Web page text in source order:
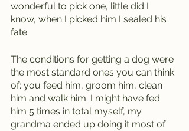
wonderful to pick one, little did I
know, when I picked him I sealed his
fate.
The conditions for getting a dog were
the most standard ones you can think
of: you feed him, groom him, clean
him and walk him. I might have fed
him 5 times in total myself, my
grandma ended up doing it most of